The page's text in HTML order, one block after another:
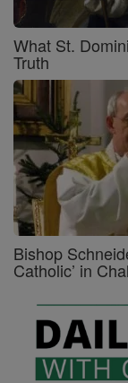
What St.
Truth
Bishop
Catholic’ in